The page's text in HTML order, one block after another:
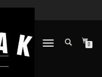
TOGGLE
0